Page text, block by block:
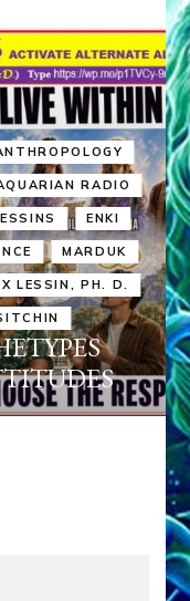
RADIO
ENKI
MARDUK
LESSIN, PH. D.